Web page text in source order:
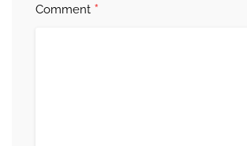
Comment *